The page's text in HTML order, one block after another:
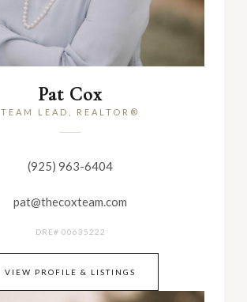
Pat Cox
TEAM LEAD, REALTOR®
(925) 963-6404
pat@thecoxteam.com
DRE# 00635222
VIEW PROFILE & LISTINGS